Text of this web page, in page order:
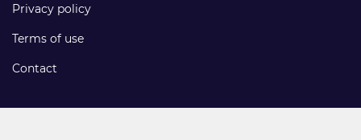
Privacy policy
Terms of use
Contact